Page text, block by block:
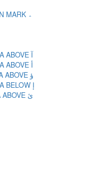
ARABIC TRIPLE DOT PUNCTUATION MARK ؞
ARABIC LETTER ALEF WITH MADDA ABOVE آ
ARABIC LETTER ALEF WITH HAMZA ABOVE أ
ARABIC LETTER WAW WITH HAMZA ABOVE ؤ
ARABIC LETTER ALEF WITH HAMZA BELOW إ
ARABIC LETTER YEH WITH HAMZA ABOVE ئ